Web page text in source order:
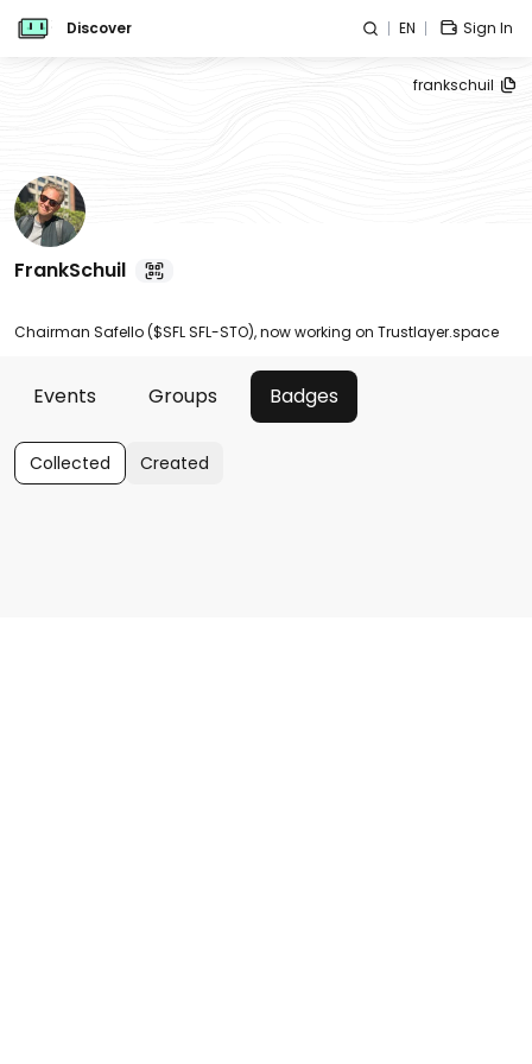
Discover EN Sign In
frankschuil
FrankSchuil
Chairman Safello ($SFL SFL-STO), now working on Trustlayer.space
Events Groups Badges
Collected Created